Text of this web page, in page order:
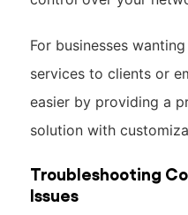
For businesses
services to clients or
easier by providing a
solution with
Troubleshooting
Issues